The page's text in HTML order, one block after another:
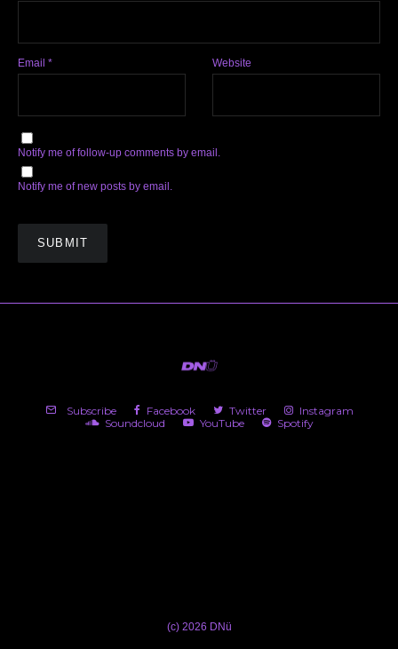
Email * Website
Notify me of follow-up comments by email.
Notify me of new posts by email.
Subscribe Facebook Twitter
Instagram
Soundcloud
YouTube Spotify
(c) 2026 DNü